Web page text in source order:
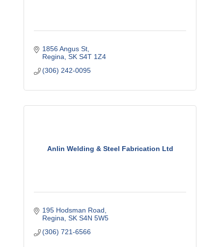
1856 Angus St
Regina SK S4T 1Z4
(306) 242-0095
Anlin Welding & Steel Fabrication Ltd
195 Hodsman Road
Regina SK S4N 5W5
(306) 721-6566